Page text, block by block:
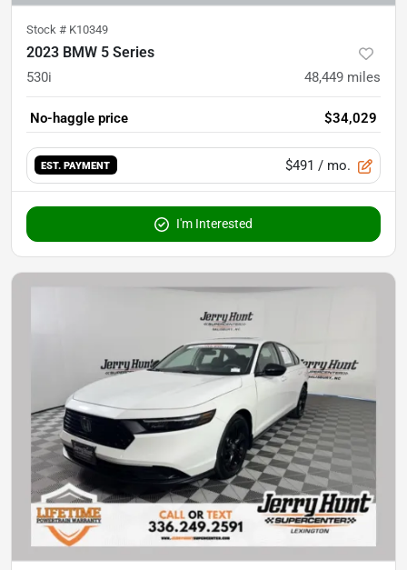
Stock # K10349
2023 BMW 5 Series
530i 48,449 miles
No-haggle price $34,029
EST. PAYMENT $491 / mo.
I'm Interested